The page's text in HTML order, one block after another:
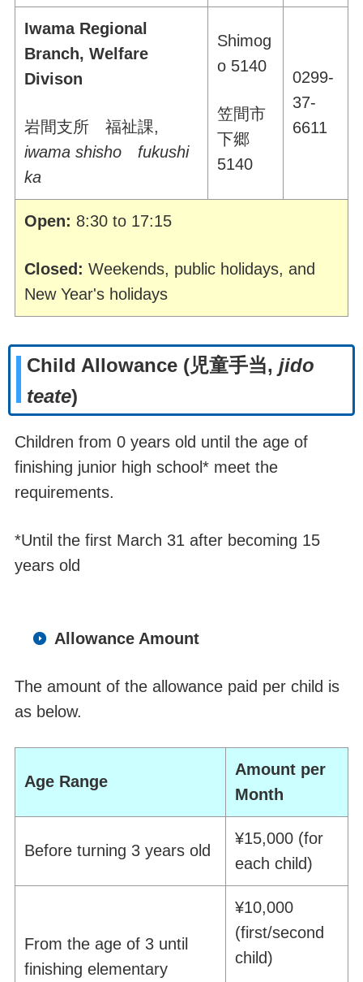
Iwama Regional
Branch, Welfare
Divison
岩間支所 福祉課,
iwama shisho fukushi
ka
Shimog
o 5140
笠間市
下郷
5140
0299-
37-
6611
Open: 8:30 to 17:15
Closed: Weekends, public holidays, and
New Year's holidays
Child Allowance (児童手当,jido
teate)
Children from 0 years old until the age of
finishing junior high school* meet the
requirements.
*Until the first March 31 after becoming 15
years old
Allowance Amount
The amount of the allowance paid per child is
as below.
Age Range
Amount per
Month
Before turning 3 years old
¥15,000 (for
each child)
From the age of 3 until
finishing elementary
¥10,000
(first/second
child)